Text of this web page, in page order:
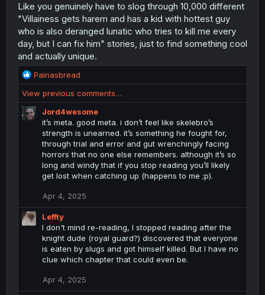
Like you genuinely have to slog through 10,000 different
"Villainess gets harem and has a kid with hottest guy
who is also deranged lunatic who tries to kill me every
day, but I can fix him" stories, just to find something cool
and actually unique.
R
e
a
c
t
Painasbread
View previous comments…
Jord4wesome
it’s meta. good meta. i don’t feel like skelebro’s
strength is unearned. it’s something he fought for,
through trial and error and gut wrenchingly facing
horrors that no one else remembers. although it’s so
long and windy that if you stop reading you’ll likely
get lost when catching up (happens to me ;p).
Apr 4, 2025
Leffty
I don't mind re-reading, I stopped reading after the
knight dude (royal guard?) discovered that everyone
is eaten by slugs and got himself killed. But I have no
clue which chapter that could even be.
Apr 4, 2025